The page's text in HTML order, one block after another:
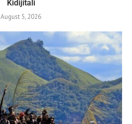
Kidijitali
August 5, 2026